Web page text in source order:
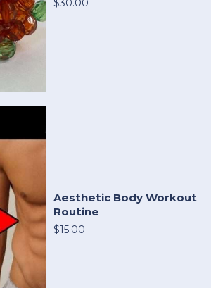
$30.00
Aesthetic Body Workout
Routine
$15.00